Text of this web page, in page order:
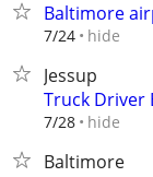
Baltimore
7/24 hide
Jessup
Truck Driver
7/28 hide
Baltimore